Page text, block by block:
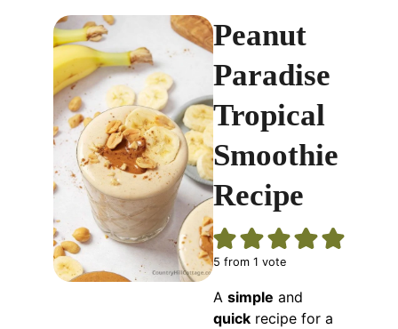
Peanut
Paradise
Tropical
Smoothie
Recipe
5 from 1 vote
Asimple and
quick recipe for a